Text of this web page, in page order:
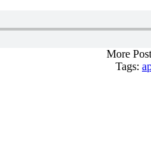
More
Tags: